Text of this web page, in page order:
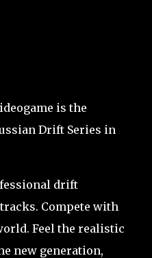
is the
Drift Series in
drift
Compete with
Feel the realistic
new generation,